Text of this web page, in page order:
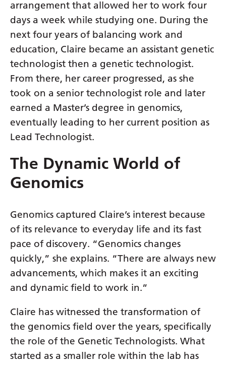
Kazakh
Khmer
Korean
Kurdish (Kurmanji)
Kyrgyz
Lao
Lithuanian
Macedonian
Malagasy
Malay
Malayalam
Maltese
Maori
Marathi
Mongolian
arrangement that allowed her to work four
days a week while studying one. During the
next four years of balancing work and
education, Claire became an assistant genetic
technologist then a genetic technologist.
From there, her career progressed, as she
took on a senior technologist role and later
earned a Master’s degree in genomics,
eventually leading to her current position as
Lead Technologist.
The Dynamic World of
Genomics
Genomics captured Claire’s interest because
of its relevance to everyday life and its fast
pace of discovery. “Genomics changes
quickly,” she explains. “There are always new
advancements, which makes it an exciting
and dynamic field to work in.”
Claire has witnessed the transformation of
the genomics field over the years, specifically
the role of the Genetic Technologists. What
started as a smaller role within the lab has